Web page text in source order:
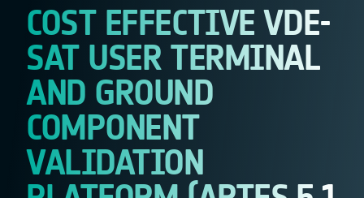
COST EFFECTIVE VDE-
SAT USER TERMINAL
AND GROUND
COMPONENT
VALIDATION